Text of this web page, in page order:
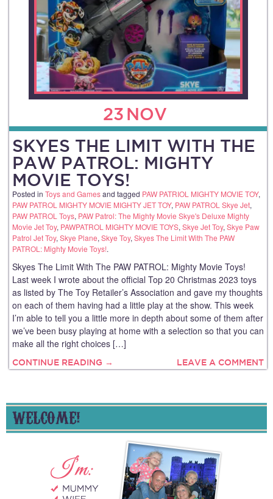
23 NOV
SKYES THE LIMIT WITH THE
PAW PATROL: MIGHTY
MOVIE TOYS!
Posted in Toys and Gamesand tagged PAW PATRIOL MIGHTY MOVIE TOY,
PAW PATROL MIGHTY MOVIE MIGHTY JET TOY, PAW PATROL Skye Jet,
PAW PATROL Toys, PAW Patrol: The Mighty Movie Skye's Deluxe Mighty
Movie Jet Toy, PAWPATROL MIGHTY MOVIE TOYS, Skye Jet Toy, Skye Paw
Patrol Jet Toy, Skye Plane, Skye Toy, Skyes The Limit With The PAW
PATROL: Mighty Movie Toys!.
Skyes The Limit With The PAW PATROL: Mighty Movie Toys!
Last week I wrote about the official Top 20 Christmas 2023 toys
as listed by The Toy Retailer’s Association and gave my thoughts
on each of them having had a little play at the show. This week
I’m able to tell you a little more in depth about some of them after
we’ve been busy playing at home with a selection so that you can
make all the right choices […]
CONTINUE READING → LEAVE A COMMENT
WELCOME!